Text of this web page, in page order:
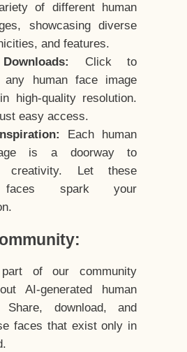
of different human
showcasing diverse
and features.
Click to
any human face image
high-quality resolution.
easy access.
Each human
is a doorway to
creativity. Let these
faces spark your
of our community
AI-generated human
download, and
faces that exist only in